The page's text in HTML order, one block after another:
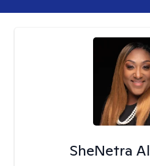
SheNetra